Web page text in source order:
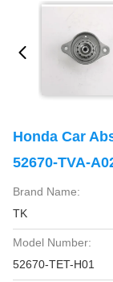
Honda Car
52670-TVA-
Brand Name:
TK
Model Number:
52670-TET-H01